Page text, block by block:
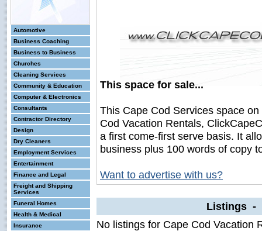
Automotive
Business Coaching
Business to Business
Churches
Cleaning Services
Community & Education
Computer & Electronics
Consultants
Contractor Directory
Design
Dry Cleaners
Employment Services
Entertainment
Finance and Legal
Freight and Shipping
Services
Funeral Homes
Health & Medical
Insurance
This space for sale...
This Cape Cod Services space
Cod Vacation Rentals,
a first come-first serve basis. It
business plus 100 words of copy
Want to advertise with us?
Listings -
No listings for Cape Cod Vacation